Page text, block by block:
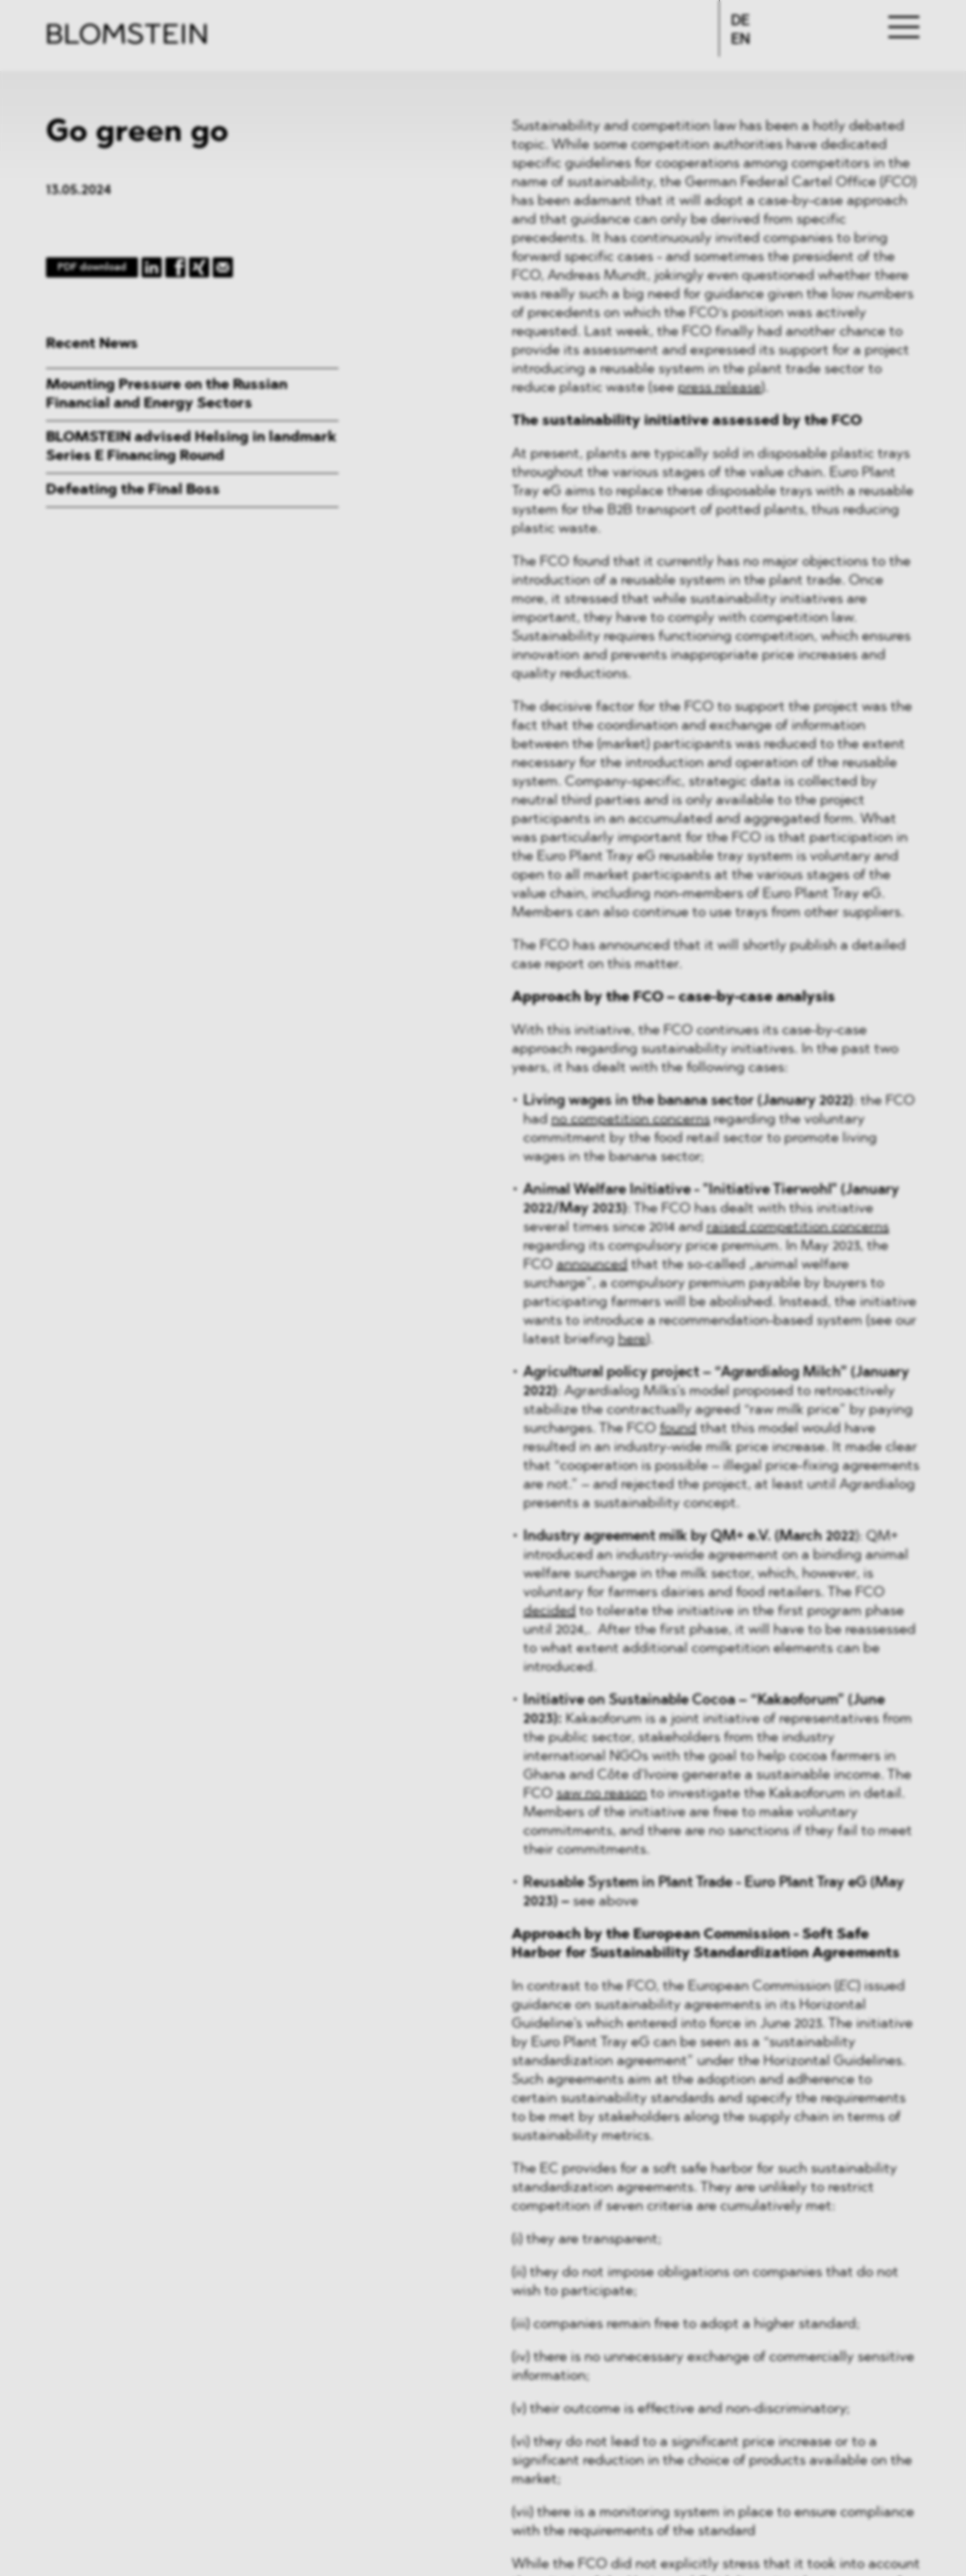
DE
EN
Go green go
13.05.2024
PDF download
Sustainability and competition law has been a hotly debated
topic. While some competition authorities have dedicated
specific guidelines for cooperations among competitors in the
name of sustainability, the German Federal Cartel Office ( FCO)
has been adamant that it will adopt a case-by-case approach
and that guidance can only be derived from specific
precedents. It has continuously invited companies to bring
forward specific cases - and sometimes the president of the
FCO, Andreas Mundt, jokingly even questioned whether there
was really such a big need for guidance given the low numbers
of precedents on which the FCO‘s position was actively
requested. Last week, the FCO finally had another chance to
provide its assessment and expressed its support for a project
introducing a reusable system in the plant trade sector to
reduce plastic waste (seepress release).
The sustainability initiative assessed by the FCO
At present, plants are typically sold in disposable plastic trays
throughout the various stages of the value chain. Euro Plant
Tray eG aims to replace these disposable trays with a reusable
system for the B2B transport of potted plants, thus reducing
plastic waste.
The FCO found that it currently has no major objections to the
introduction of a reusable system in the plant trade. Once
more, it stressed that while sustainability initiatives are
important, they have to comply with competition law.
Sustainability requires functioning competition, which ensures
innovation and prevents inappropriate price increases and
quality reductions.
The decisive factor for the FCO to support the project was the
fact that the coordination and exchange of information
between the (market) participants was reduced to the extent
necessary for the introduction and operation of the reusable
system. Company-specific, strategic data is collected by
neutral third parties and is only available to the project
participants in an accumulated and aggregated form. What
was particularly important for the FCO is that participation in
the Euro Plant Tray eG reusable tray system is voluntary and
open to all market participants at the various stages of the
value chain, including non-members of Euro Plant Tray eG.
Members can also continue to use trays from other suppliers.
The FCO has announced that it will shortly publish a detailed
case report on this matter.
Approach by the FCO – case-by-case analysis
With this initiative, the FCO continues its case-by-case
approach regarding sustainability initiatives. In the past two
years, it has dealt with the following cases:
Living wages in the banana sector (January 2022): the FCO
hadno competition concernsregarding the voluntary
commitment by the food retail sector to promote living
wages in the banana sector;
Animal Welfare Initiative - "Initiative Tierwohl" (January
2022/May 2023): The FCO has dealt with this initiative
several times since 2014 andraised competition concerns
regarding its compulsory price premium. In May 2023, the
FCOannounced that the so-called „animal welfare
surcharge”, a compulsory premium payable by buyers to
participating farmers will be abolished. Instead, the initiative
wants to introduce a recommendation-based system (see our
latest briefing here).
Agricultural policy project – “Agrardialog Milch” (January
2022): Agrardialog Milks’s model proposed to retroactively
stabilize the contractually agreed “raw milk price” by paying
surcharges. The FCO found that this model would have
resulted in an industry-wide milk price increase. It made clear
that “cooperation is possible – illegal price-fixing agreements
are not.” – and rejected the project, at least until Agrardialog
presents a sustainability concept.
Industry agreement milk by QM+ e.V. (March 2022 ): QM+
introduced an industry-wide agreement on a binding animal
welfare surcharge in the milk sector, which, however, is
voluntary for farmers dairies and food retailers. The FCO
decided to tolerate the initiative in the first program phase
until 2024,. After the first phase, it will have to be reassessed
to what extent additional competition elements can be
introduced.
Initiative on Sustainable Cocoa – “Kakaoforum” (June
2023): Kakaoforum is a joint initiative of representatives from
the public sector, stakeholders from the industry
international NGOs with the goal to help cocoa farmers in
Ghana and Côte d'Ivoire generate a sustainable income. The
FCOsaw no reasonto investigate the Kakaoforum in detail.
Members of the initiative are free to make voluntary
commitments, and there are no sanctions if they fail to meet
their commitments.
Reusable System in Plant Trade - Euro Plant Tray eG (May
2023) – see above
Approach by the European Commission - Soft Safe
Harbor for Sustainability Standardization Agreements
In contrast to the FCO, the European Commission ( EC) issued
guidance on sustainability agreements in its Horizontal
Guideline's which entered into force in June 2023. The initiative
by Euro Plant Tray eG can be seen as a “sustainability
standardization agreement” under the Horizontal Guidelines.
Such agreements aim at the adoption and adherence to
certain sustainability standards and specify the requirements
to be met by stakeholders along the supply chain in terms of
sustainability metrics.
The EC provides for a soft safe harbor for such sustainability
standardization agreements. They are unlikely to restrict
competition if seven criteria are cumulatively met:
(i) they are transparent;
(ii) they do not impose obligations on companies that do not
wish to participate;
(iii) companies remain free to adopt a higher standard;
(iv) there is no unnecessary exchange of commercially sensitive
information;
(v) their outcome is effective and non-discriminatory;
(vi) they do not lead to a significant price increase or to a
significant reduction in the choice of products available on the
market;
(vii) there is a monitoring system in place to ensure compliance
with the requirements of the standard
While the FCO did not explicitly stress that it took into account
Recent News
Mounting Pressure on the Russian
Financial and Energy Sectors
BLOMSTEIN advised Helsing in landmark
Series E Financing Round
Defeating the Final Boss